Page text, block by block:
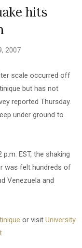
hits
2007
scale occurred off
but has not
reported Thursday.
under ground to
EST, the shaking
was felt hundreds of
Venezuela and
or visit University